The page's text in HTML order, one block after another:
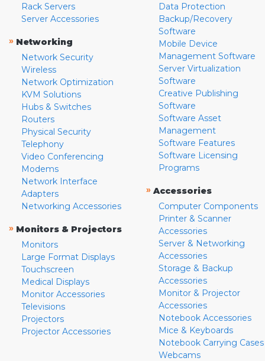
Rack Servers
Server Accessories
» Networking
Network Security
Wireless
Network Optimization
KVM Solutions
Hubs & Switches
Routers
Physical Security
Telephony
Video Conferencing
Modems
Network Interface
Adapters
Networking Accessories
» Monitors & Projectors
Monitors
Large Format Displays
Touchscreen
Medical Displays
Monitor Accessories
Televisions
Projectors
Projector Accessories
Data Protection
Backup/Recovery
Software
Mobile Device
Management Software
Server Virtualization
Software
Creative Publishing
Software
Software Asset
Management
Software Features
Software Licensing
Programs
» Accessories
Computer Components
Printer & Scanner
Accessories
Server & Networking
Accessories
Storage & Backup
Accessories
Monitor & Projector
Accessories
Notebook Accessories
Mice & Keyboards
Notebook Carrying Cases
Webcams